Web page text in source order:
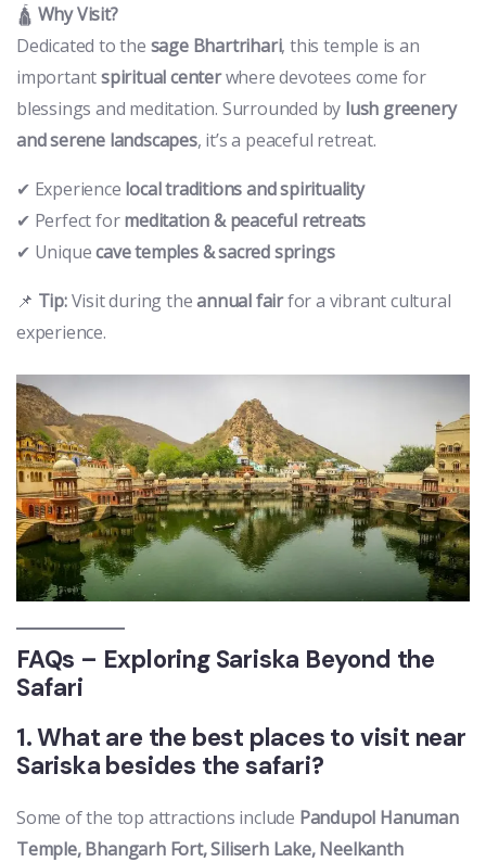
🛕 Why Visit?
Dedicated to the sage Bhartrihari, this temple is an
importantspiritual centerwhere devotees come for
blessings and meditation. Surrounded by lush greenery
and serene landscapes, it’s a peaceful retreat.
✔ Experience local traditions and spirituality
✔ Perfect formeditation & peaceful retreats
✔ Uniquecave temples & sacred springs
📌 Tip:Visit during theannual fairfor a vibrant cultural
experience.
FAQs – Exploring Sariska Beyond the
Safari
1. What are the best places to visit near
Sariska besides the safari?
Some of the top attractions include Pandupol Hanuman
Temple, Bhangarh Fort, Siliserh Lake, Neelkanth